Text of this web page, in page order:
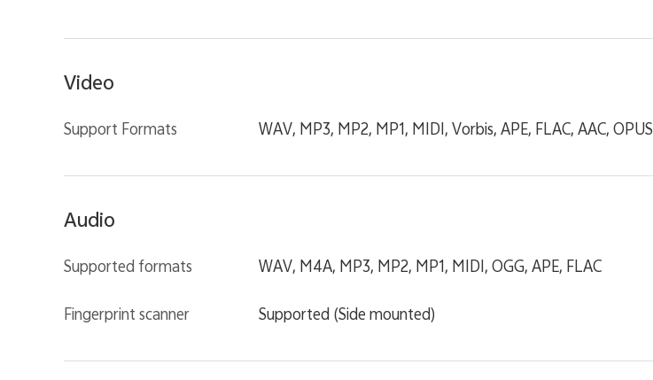
Video
Support Formats WAV, MP3, MP2, MP1, MIDI, Vorbis, APE, FLAC, AAC, OPUS
Audio
Supported formats WAV, M4A, MP3, MP2, MP1, MIDI, OGG, APE, FLAC
Fingerprint scanner Supported (Side mounted)